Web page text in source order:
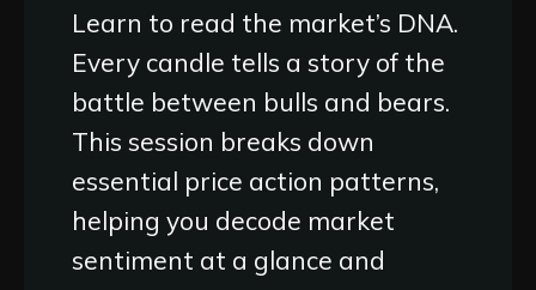
Learn to read the market’s DNA.
Every candle tells a story of the
battle between bulls and bears.
This session breaks down
essential price action patterns,
helping you decode market
sentiment at a glance and